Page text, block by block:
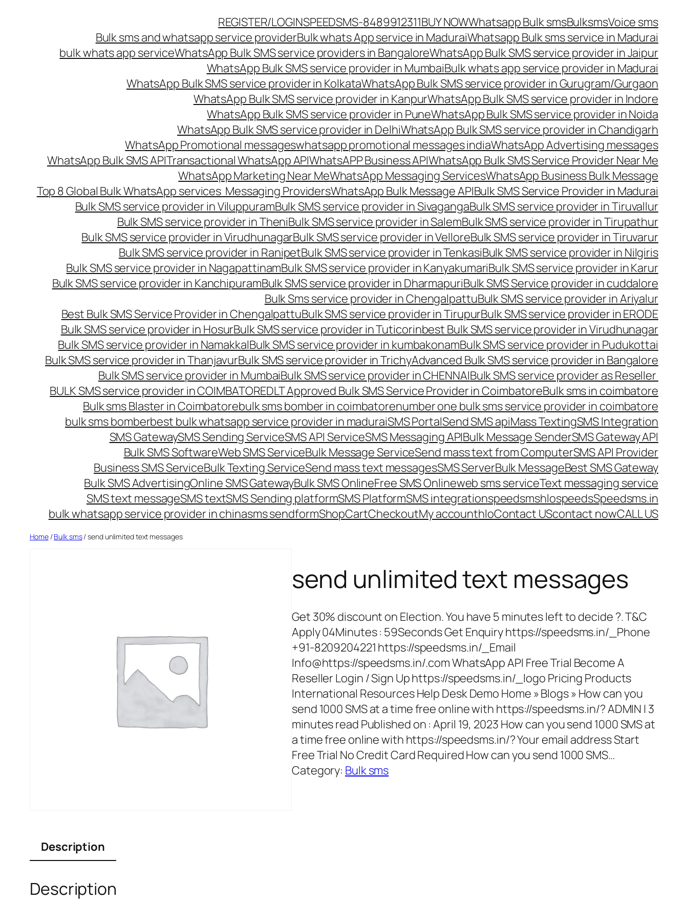
REGISTER/LOGINSPEEDSMS-8489912311BUY NOWWhatsapp Bulk smsBulksmsVoice sms
Bulk sms and whatsapp service providerBulk whats App service in MaduraiWhatsapp Bulk sms service in Madurai
bulk whats app serviceWhatsApp Bulk SMS service providers in BangaloreWhatsApp Bulk SMS service provider in Jaipur
WhatsApp Bulk SMS service provider in MumbaiBulk whats app service provider in Madurai
WhatsApp Bulk SMS service provider in KolkataWhatsApp Bulk SMS service provider in Gurugram/Gurgaon
WhatsApp Bulk SMS service provider in KanpurWhatsApp Bulk SMS service provider in Indore
WhatsApp Bulk SMS service provider in PuneWhatsApp Bulk SMS service provider in Noida
WhatsApp Bulk SMS service provider in DelhiWhatsApp Bulk SMS service provider in Chandigarh
WhatsApp Promotional messageswhatsapp promotional messages indiaWhatsApp Advertising messages
WhatsApp Bulk SMS APITransactional WhatsApp APIWhatsAPP Business APIWhatsApp Bulk SMS Service Provider Near Me
WhatsApp Marketing Near MeWhatsApp Messaging ServicesWhatsApp Business Bulk Message
Top 8 Global Bulk WhatsApp services Messaging ProvidersWhatsApp Bulk Message APIBulk SMS Service Provider in Madurai
Bulk SMS service provider in ViluppuramBulk SMS service provider in SivagangaBulk SMS service provider in Tiruvallur
Bulk SMS service provider in TheniBulk SMS service provider in SalemBulk SMS service provider in Tirupathur
Bulk SMS service provider in VirudhunagarBulk SMS service provider in VelloreBulk SMS service provider in Tiruvarur
Bulk SMS service provider in RanipetBulk SMS service provider in TenkasiBulk SMS service provider in Nilgiris
Bulk SMS service provider in NagapattinamBulk SMS service provider in KanyakumariBulk SMS service provider in Karur
Bulk SMS service provider in KanchipuramBulk SMS service provider in DharmapuriBulk SMS Service provider in cuddalore
Bulk Sms service provider in ChengalpattuBulk SMS service provider in Ariyalur
Best Bulk SMS Service Provider in ChengalpattuBulk SMS service provider in TirupurBulk SMS service provider in ERODE
Bulk SMS service provider in HosurBulk SMS service provider in Tuticorinbest Bulk SMS service provider in Virudhunagar
Bulk SMS service provider in NamakkalBulk SMS service provider in kumbakonamBulk SMS service provider in Pudukottai
Bulk SMS service provider in ThanjavurBulk SMS service provider in TrichyAdvanced Bulk SMS service provider in Bangalore
Bulk SMS service provider in MumbaiBulk SMS service provider in CHENNAIBulk SMS service provider as Reseller
BULK SMS service provider in COIMBATOREDLT Approved Bulk SMS Service Provider in CoimbatoreBulk sms in coimbatore
Bulk sms Blaster in Coimbatorebulk sms bomber in coimbatorenumber one bulk sms service provider in coimbatore
bulk sms bomberbest bulk whatsapp service provider in maduraiSMS PortalSend SMS apiMass TextingSMS Integration
SMS GatewaySMS Sending ServiceSMS API ServiceSMS Messaging APIBulk Message SenderSMS Gateway API
Bulk SMS SoftwareWeb SMS ServiceBulk Message ServiceSend mass text from ComputerSMS API Provider
Business SMS ServiceBulk Texting ServiceSend mass text messagesSMS ServerBulk MessageBest SMS Gateway
Bulk SMS AdvertisingOnline SMS GatewayBulk SMS OnlineFree SMS Onlineweb sms serviceText messaging service
SMS text messageSMS textSMS Sending platformSMS PlatformSMS integrationspeedsmshlospeedsSpeedsms.in
bulk whatsapp service provider in chinasms sendformShopCartCheckoutMy accounthloContact UScontact nowCALL US
Home/Bulk sms/ send unlimited text messages
send unlimited text messages
Get 30% discount on Election. You have 5 minutes left to decide ?. T&C
Apply 04Minutes : 59Seconds Get Enquiry https://speedsms.in/_Phone
+91-8209204221 https://speedsms.in/_Email
Info@https://speedsms.in/.com WhatsApp API Free Trial Become A
Reseller Login / Sign Up https://speedsms.in/_logo Pricing Products
International Resources Help Desk Demo Home » Blogs » How can you
send 1000 SMS at a time free online with https://speedsms.in/? ADMIN | 3
minutes read Published on : April 19, 2023 How can you send 1000 SMS at
a time free online with https://speedsms.in/? Your email address Start
Free Trial No Credit Card Required How can you send 1000 SMS…
Category: Bulk sms
Description
Description